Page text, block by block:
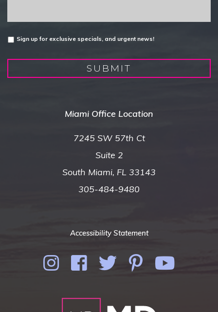
Untitled
Sign up for exclusive specials, and urgent news!
SUBMIT
Miami Office Location
7245 SW 57th Ct
Suite 2
South Miami, FL 33143
305-484-9480
Accessibility Statement